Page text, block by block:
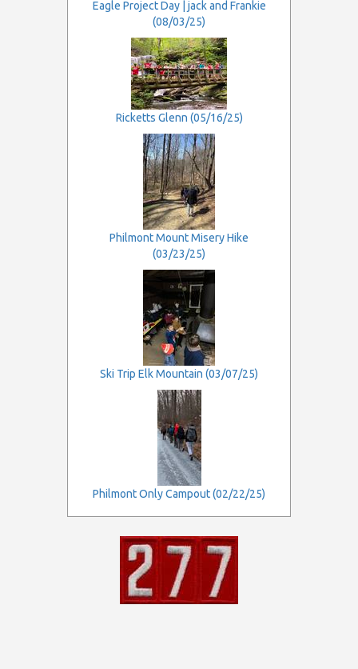
Eagle Project Day | jack and Frankie
(08/03/25)
Ricketts Glenn (05/16/25)
Philmont Mount Misery Hike
(03/23/25)
Ski Trip Elk Mountain (03/07/25)
Philmont Only Campout (02/22/25)